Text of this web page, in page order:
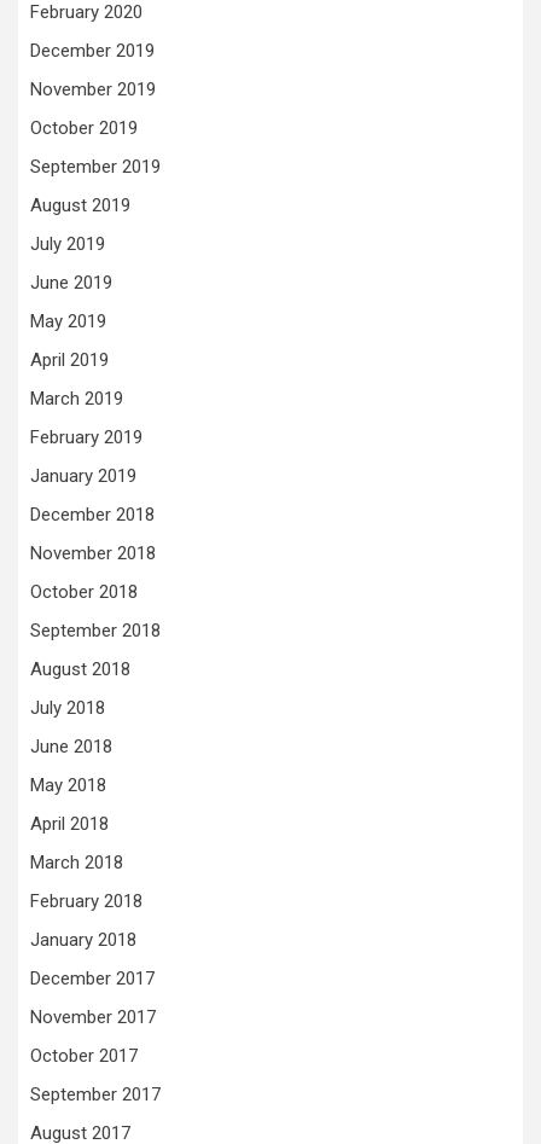
February 2020
December 2019
November 2019
October 2019
September 2019
August 2019
July 2019
June 2019
May 2019
April 2019
March 2019
February 2019
January 2019
December 2018
November 2018
October 2018
September 2018
August 2018
July 2018
June 2018
May 2018
April 2018
March 2018
February 2018
January 2018
December 2017
November 2017
October 2017
September 2017
August 2017